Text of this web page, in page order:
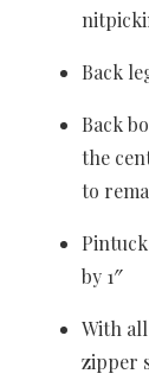
Back
Back
the
to
by 1″
With
zipper